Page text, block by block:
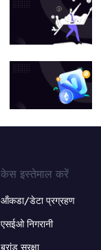
केस इस्तेमाल करें
ऑंकडा/डेटा प्रग्रहण
एसईओ निगरानी
ब्रांड सुरक्षा